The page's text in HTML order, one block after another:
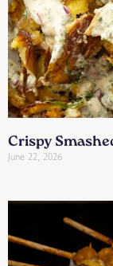
Crispy
June 22, 2026